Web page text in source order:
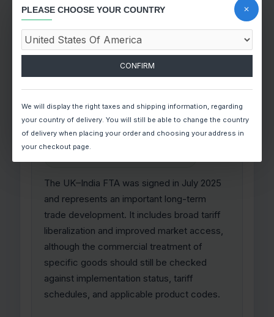
before becoming binding, it is best
understood today as a developing
opportunity rather than as a fully active
zero-duty framework.
United Kingdom
The UK–India FTA was signed in July 2025
and represents an important long-term
trade development. It includes broad tariff
liberalization and improved market access,
although the commercial treatment of
specific goods should still be checked
against implementation status, tariff
schedules, and applicable product codes.
PLEASE CHOOSE YOUR COUNTRY
CONFIRM
We will display the right taxes and shipping information, regarding
your country of delivery. You will still be able to change the country
of delivery when placing your order and choosing your address in
your checkout page.